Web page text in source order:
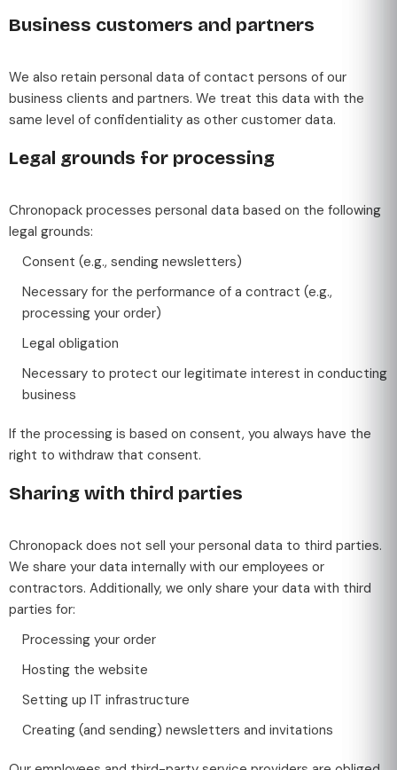
Business customers and partners
We also retain personal data of contact persons of our
business clients and partners. We treat this data with the
same level of confidentiality as other customer data.
Legal grounds for processing
Chronopack processes personal data based on the following
legal grounds:
Consent (e.g., sending newsletters)
Necessary for the performance of a contract (e.g.,
processing your order)
Legal obligation
Necessary to protect our legitimate interest in conducting
business
If the processing is based on consent, you always have the
right to withdraw that consent.
Sharing with third parties
Chronopack does not sell your personal data to third parties.
We share your data internally with our employees or
contractors. Additionally, we only share your data with third
parties for:
Processing your order
Hosting the website
Setting up IT infrastructure
Creating (and sending) newsletters and invitations